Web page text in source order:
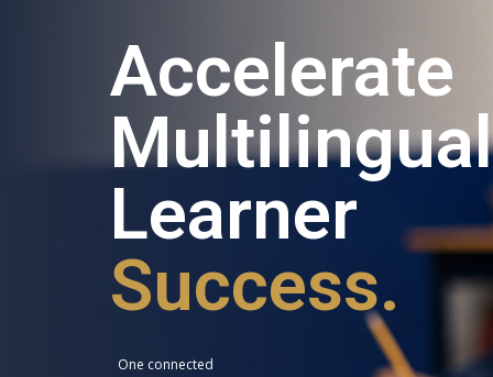
Accelerate
Multilingual
Learner
Success.
One connected